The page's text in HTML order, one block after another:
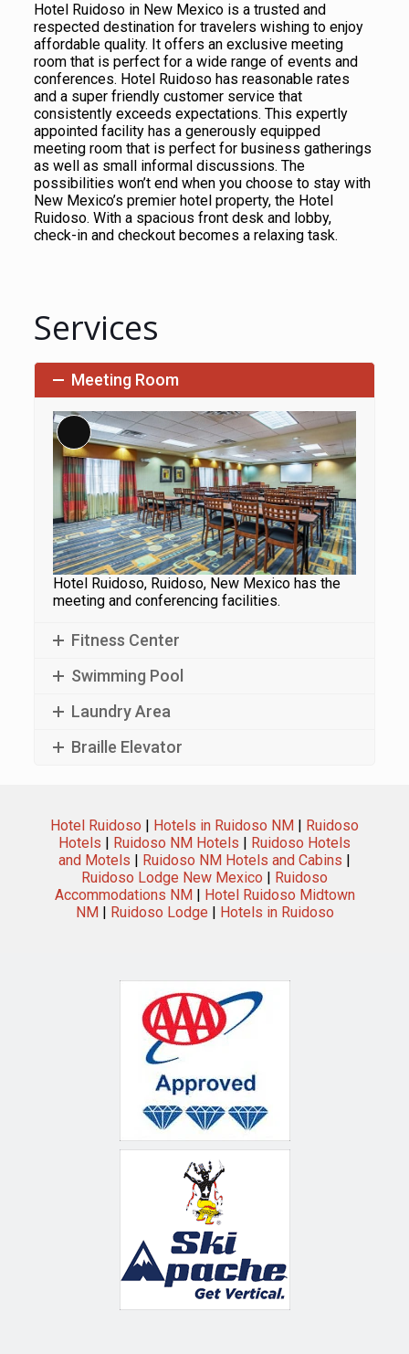
Hotel Ruidoso in New Mexico is a trusted and
respected destination for travelers wishing to enjoy
affordable quality. It offers an exclusive meeting
room that is perfect for a wide range of events and
conferences. Hotel Ruidoso has reasonable rates
and a super friendly customer service that
consistently exceeds expectations. This expertly
appointed facility has a generously equipped
meeting room that is perfect for business gatherings
as well as small informal discussions. The
possibilities won’t end when you choose to stay with
New Mexico’s premier hotel property, the Hotel
Ruidoso. With a spacious front desk and lobby,
check-in and checkout becomes a relaxing task.
Services
Meeting Room
Long
Description
Hotel Ruidoso, Ruidoso, New Mexico has the
meeting and conferencing facilities.
Fitness Center
Swimming Pool
Laundry Area
Braille Elevator
Hotel Ruidoso Hotels in Ruidoso NM
Ruidoso
Hotels
Ruidoso NM Hotels
Ruidoso Hotels
and Motels
Ruidoso NM Hotels and Cabins
Ruidoso Lodge New Mexico
Ruidoso
Accommodations NM
Hotel Ruidoso Midtown
NM
Ruidoso Lodge Hotels in Ruidoso